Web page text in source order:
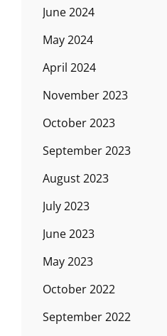
June 2024
May 2024
April 2024
November 2023
October 2023
September 2023
August 2023
July 2023
June 2023
May 2023
October 2022
September 2022